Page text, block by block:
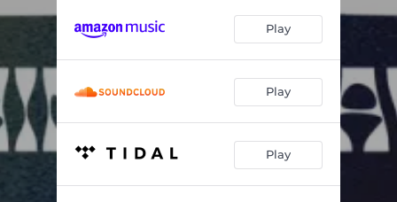
Play
Play
Play